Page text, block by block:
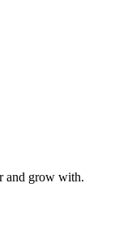
and grow with.